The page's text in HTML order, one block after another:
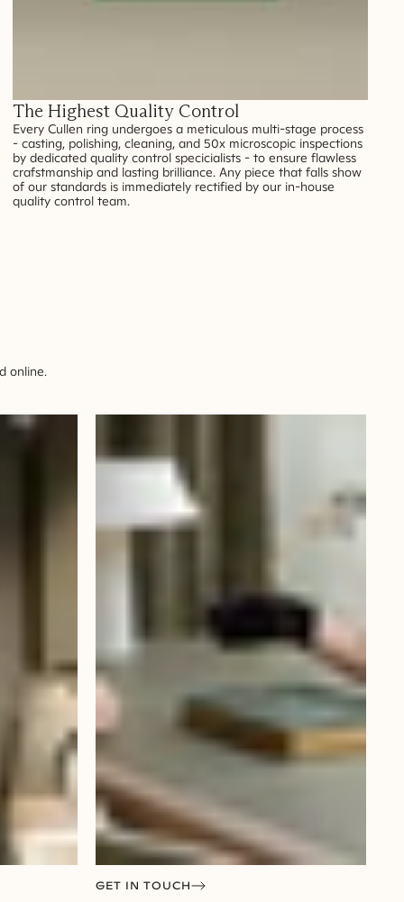
The Highest Quality Control
Every Cullen ring undergoes a meticulous multi-stage process
- casting, polishing, cleaning, and 50x microscopic inspections
by dedicated quality control specicialists - to ensure flawless
crafstmanship and lasting brilliance. Any piece that falls show
of our standards is immediately rectified by our in-house
quality control team.
online.
GET IN TOUCH